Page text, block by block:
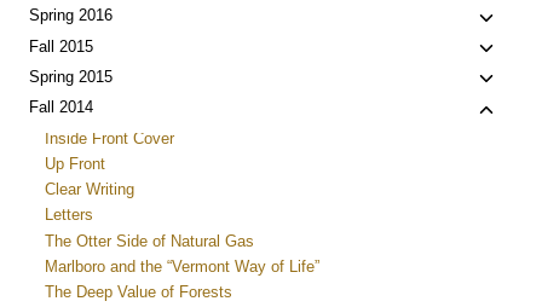
child
Spring 2016
Toggle
child
Fall 2015
Toggle
child
Spring 2015
Toggle
child
Fall 2014
Toggle
Inside Front Cover
Up Front
Clear Writing
Letters
The Otter Side of Natural Gas
Marlboro and the “Vermont Way of Life”
The Deep Value of Forests